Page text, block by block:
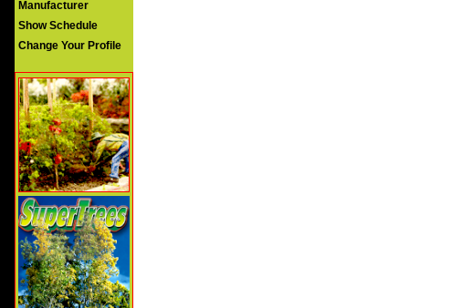
Manufacturer
Show Schedule
Change Your Profile